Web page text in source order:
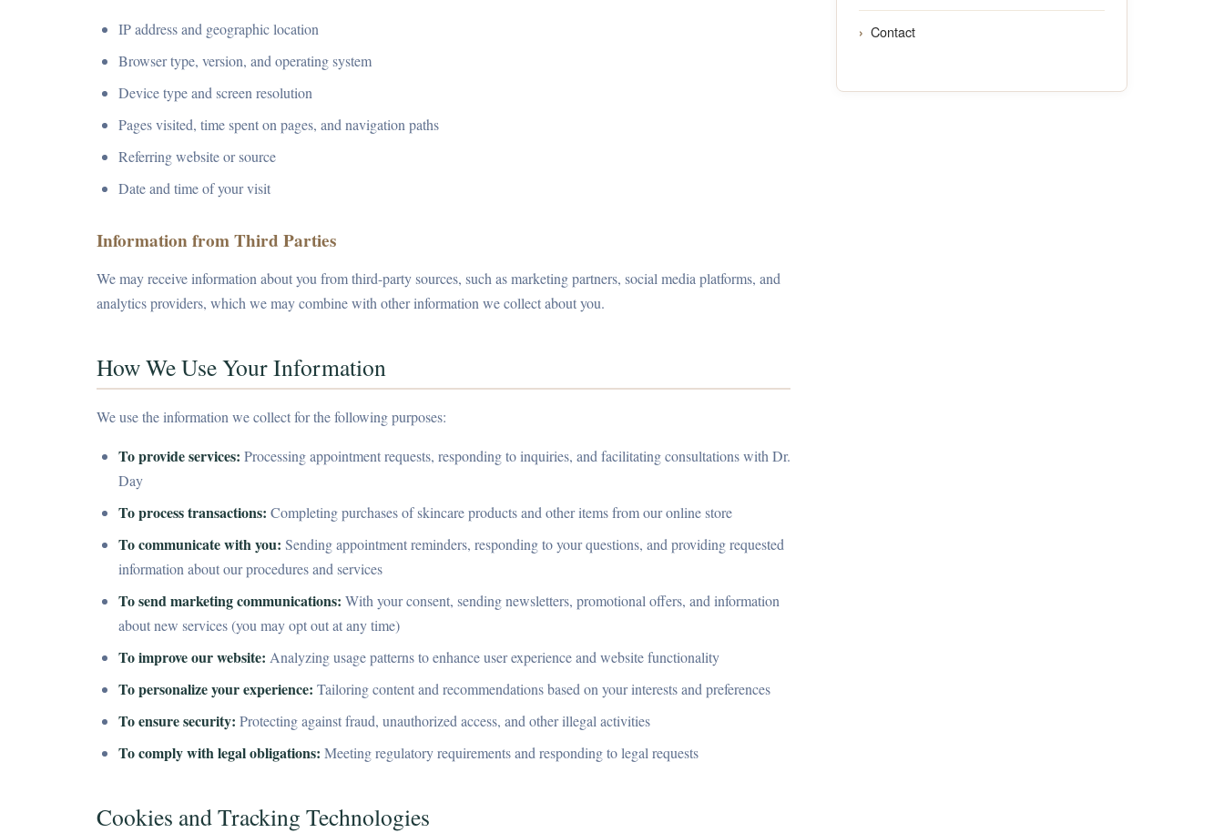
IP address and geographic location
Browser type, version, and operating system
Device type and screen resolution
Pages visited, time spent on pages, and navigation paths
Referring website or source
Date and time of your visit
Information from Third Parties
We may receive information about you from third-party sources, such as marketing partners, social media platforms, and
analytics providers, which we may combine with other information we collect about you.
How We Use Your Information
We use the information we collect for the following purposes:
To provide services: Processing appointment requests, responding to inquiries, and facilitating consultations with Dr.
Day
To process transactions: Completing purchases of skincare products and other items from our online store
To communicate with you: Sending appointment reminders, responding to your questions, and providing requested
information about our procedures and services
To send marketing communications: With your consent, sending newsletters, promotional offers, and information
about new services (you may opt out at any time)
To improve our website: Analyzing usage patterns to enhance user experience and website functionality
To personalize your experience: Tailoring content and recommendations based on your interests and preferences
To ensure security: Protecting against fraud, unauthorized access, and other illegal activities
To comply with legal obligations: Meeting regulatory requirements and responding to legal requests
Cookies and Tracking Technologies
Contact